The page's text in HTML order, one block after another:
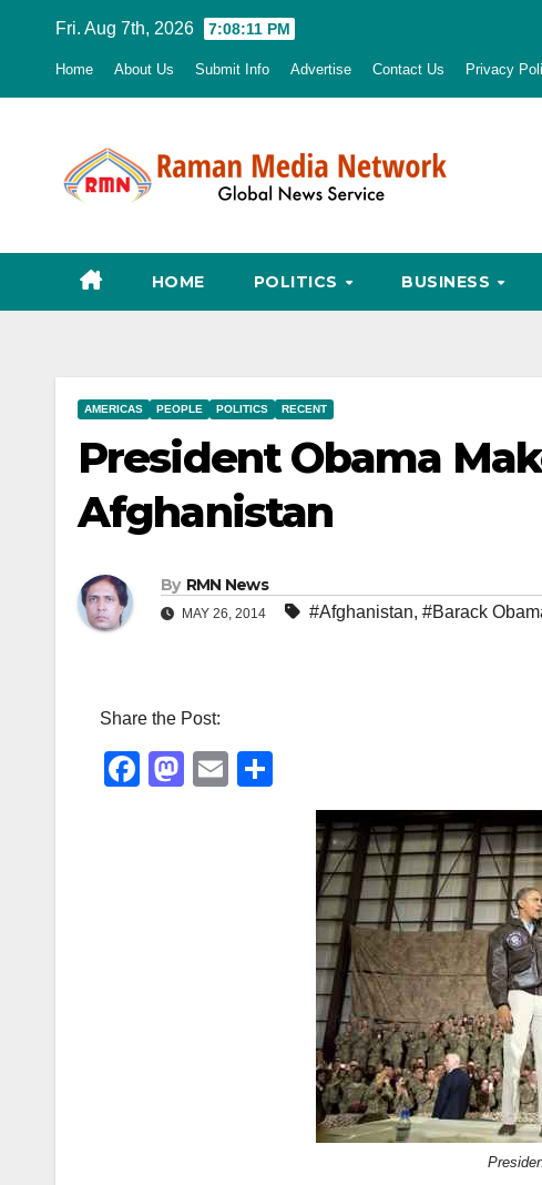
Fri. Aug 7th, 2026 7:08:12 PM
Home About Us Submit Info Advertise Contact Us Privacy
HOME POLITICS BUSINESS
AMERICAS PEOPLE POLITICS RECENT
President Obama
Afghanistan
By RMN News
MAY 26, 2014 #Afghanistan, #Barack
Share the Post:
F
M
E